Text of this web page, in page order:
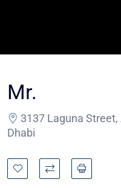
Mr.
3137 Laguna
Dhabi